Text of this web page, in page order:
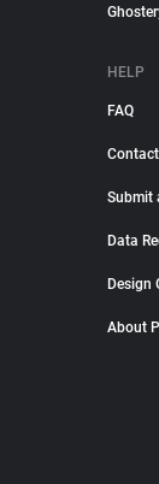
HELP
FAQ
Submit
Data
Design
About